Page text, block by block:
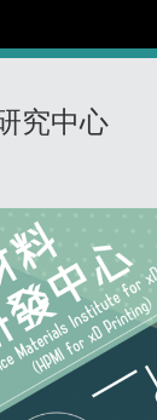
究中心